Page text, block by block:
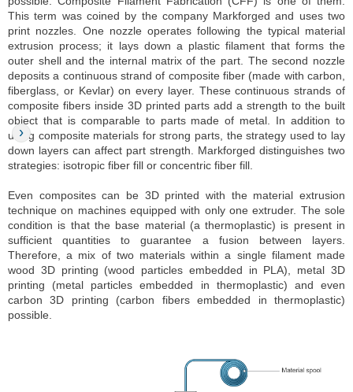
This term was coined by the company Markforged and uses two
print nozzles. One nozzle operates following the typical material
extrusion process; it lays down a plastic filament that forms the
outer shell and the internal matrix of the part. The second nozzle
deposits a continuous strand of composite fiber (made with carbon,
fiberglass, or Kevlar) on every layer. These continuous strands of
composite fibers inside 3D printed parts add a strength to the built
object that is comparable to parts made of metal. In addition to
using composite materials for strong parts, the strategy used to lay
down layers can affect part strength. Markforged distinguishes two
strategies: isotropic fiber fill or concentric fiber fill.
Even composites can be 3D printed with the material extrusion
technique on machines equipped with only one extruder. The sole
condition is that the base material (a thermoplastic) is present in
sufficient quantities to guarantee a fusion between layers.
Therefore, a mix of two materials within a single filament made
wood 3D printing (wood particles embedded in PLA), metal 3D
printing (metal particles embedded in thermoplastic) and even
carbon 3D printing (carbon fibers embedded in thermoplastic)
possible.